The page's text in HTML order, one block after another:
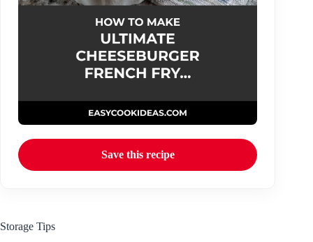
Save this recipe
Storage Tips